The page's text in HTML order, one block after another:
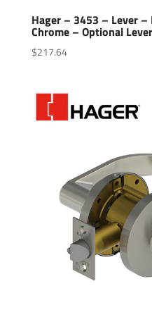
Hager – 3453 – Lever
Chrome – Optional
$217.64